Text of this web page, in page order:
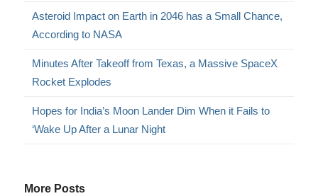
Asteroid Impact on Earth in 2046 has a Small Chance,
According to NASA
Minutes After Takeoff from Texas, a Massive SpaceX
Rocket Explodes
Hopes for India’s Moon Lander Dim When it Fails to
‘Wake Up After a Lunar Night
More Posts